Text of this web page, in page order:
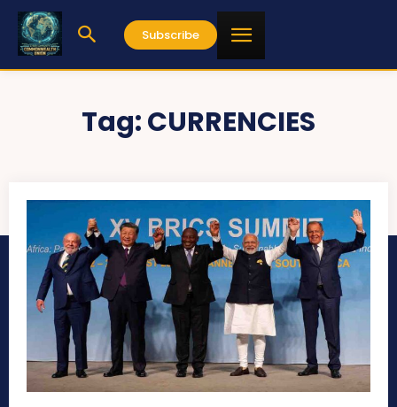
Subscribe
Tag:CURRENCIES